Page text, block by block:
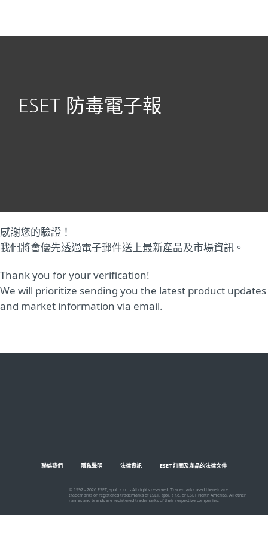
ESET 防毒電子報
感謝您的驗證！
我們將會優先透過電子郵件送上最新產品及市場資訊。
Thank you for your verification!
We will prioritize sending you the latest product updates
and market information via email.
聯絡我們 隱私聲明 法律資訊 ESET 訂閱及產品的法律文件
© 1992 - 2026 ESET, spol. s r.o. - All rights reserved. Trademarks used therein are
trademarks or registered trademarks of ESET, spol. s r.o. or ESET North America. All other
names and brands are registered trademarks of their respective companies.